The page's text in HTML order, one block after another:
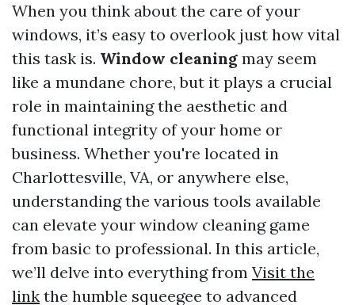
When you think about the care of your
windows, it’s easy to overlook just how vital
this task is. Window cleaning may seem
like a mundane chore, but it plays a crucial
role in maintaining the aesthetic and
functional integrity of your home or
business. Whether you're located in
Charlottesville, VA, or anywhere else,
understanding the various tools available
can elevate your window cleaning game
from basic to professional. In this article,
we’ll delve into everything from Visit the
link the humble squeegee to advanced